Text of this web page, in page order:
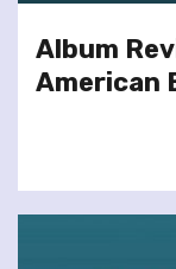
Album
American